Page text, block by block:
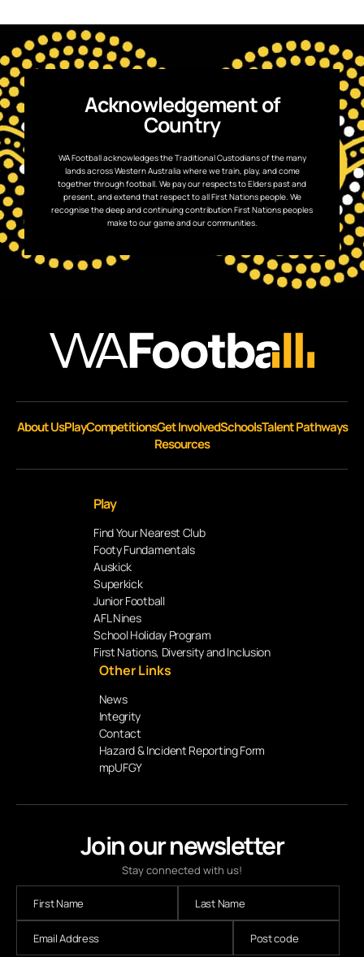
Acknowledgement of
Country
WA Football acknowledges the Traditional Custodians of the many
lands across Western Australia where we train, play, and come
together through football. We pay our respects to Elders past and
present, and extend that respect to all First Nations people. We
recognise the deep and continuing contribution First Nations peoples
make to our game and our communities.
Join our newsletter
Stay connected with us!
About UsPlayCompetitionsGet InvolvedSchoolsTalent Pathways
Resources
Play
Find Your Nearest Club
Footy Fundamentals
Auskick
Superkick
Junior Football
AFL Nines
School Holiday Program
First Nations, Diversity and Inclusion
Other Links
News
Integrity
Contact
Hazard & Incident Reporting Form
mpUFGY